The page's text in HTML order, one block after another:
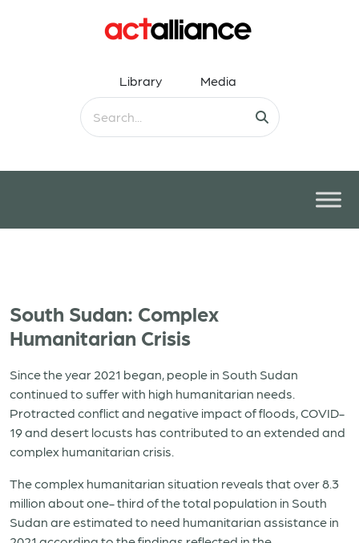
Library Media
South Sudan: Complex
Humanitarian Crisis
Since the year 2021 began, people in South Sudan
continued to suffer with high humanitarian needs.
Protracted conflict and negative impact of floods, COVID-
19 and desert locusts has contributed to an extended and
complex humanitarian crisis.
The complex humanitarian situation reveals that over 8.3
million about one- third of the total population in South
Sudan are estimated to need humanitarian assistance in